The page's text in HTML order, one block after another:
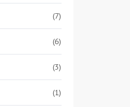
(7)
(6)
(3)
(1)